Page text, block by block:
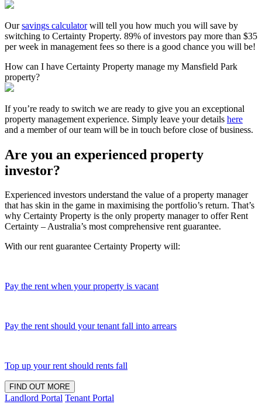
Oursavings calculatorwill tell you how much you will save by
switching to Certainty Property. 89% of investors pay more than $35
per week in management fees so there is a good chance you will be!
How can I have Certainty Property manage my Mansfield Park
property?
If you’re ready to switch we are ready to give you an exceptional
property management experience. Simply leave your details here
and a member of our team will be in touch before close of business.
Are you an experienced property
investor?
Experienced investors understand the value of a property manager
that has skin in the game in maximising the portfolio’s return. That’s
why Certainty Property is the only property manager to offer Rent
Certainty – Australia’s most comprehensive rent guarantee.
With our rent guarantee Certainty Property will:
Pay the rent when your property is vacant
Pay the rent should your tenant fall into arrears
Top up your rent should rents fall
FIND OUT MORE
Landlord Portal Tenant Portal